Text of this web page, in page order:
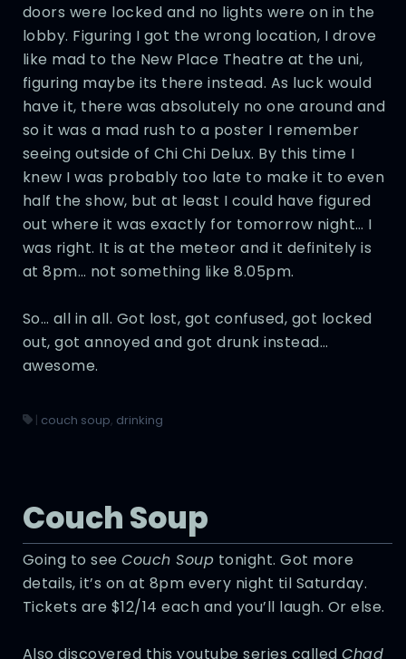
doors were locked and no lights were on in the
lobby. Figuring I got the wrong location, I drove
like mad to the New Place Theatre at the uni,
figuring maybe its there instead. As luck would
have it, there was absolutely no one around and
so it was a mad rush to a poster I remember
seeing outside of Chi Chi Delux. By this time I
knew I was probably too late to make it to even
half the show, but at least I could have figured
out where it was exactly for tomorrow night… I
was right. It is at the meteor and it definitely is
at 8pm… not something like 8.05pm.
So… all in all. Got lost, got confused, got locked
out, got annoyed and got drunk instead…
awesome.
| couch soup, drinking
Couch Soup
Going to seeCouch Soup tonight. Got more
details, it’s on at 8pm every night til Saturday.
Tickets are $12/14 each and you’ll laugh. Or else.
Also discovered this youtube series calledChad